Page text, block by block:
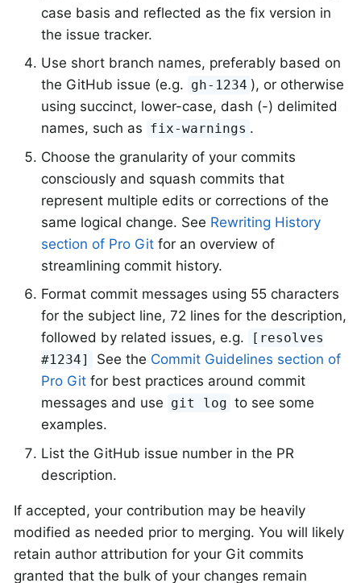
case basis and reflected as the fix version in
the issue tracker.
Use short branch names, preferably based on
the GitHub issue (e.g. gh-1234 ), or otherwise
using succinct, lower-case, dash (-) delimited
names, such as fix-warnings .
Choose the granularity of your commits
consciously and squash commits that
represent multiple edits or corrections of the
same logical change. See Rewriting History
section of Pro Git for an overview of
streamlining commit history.
Format commit messages using 55 characters
for the subject line, 72 lines for the description,
followed by related issues, e.g.
[resolves
#1234]
See the Commit Guidelines section of
Pro Git for best practices around commit
messages and use git log to see some
examples.
List the GitHub issue number in the PR
description.
If accepted, your contribution may be heavily
modified as needed prior to merging. You will likely
retain author attribution for your Git commits
granted that the bulk of your changes remain